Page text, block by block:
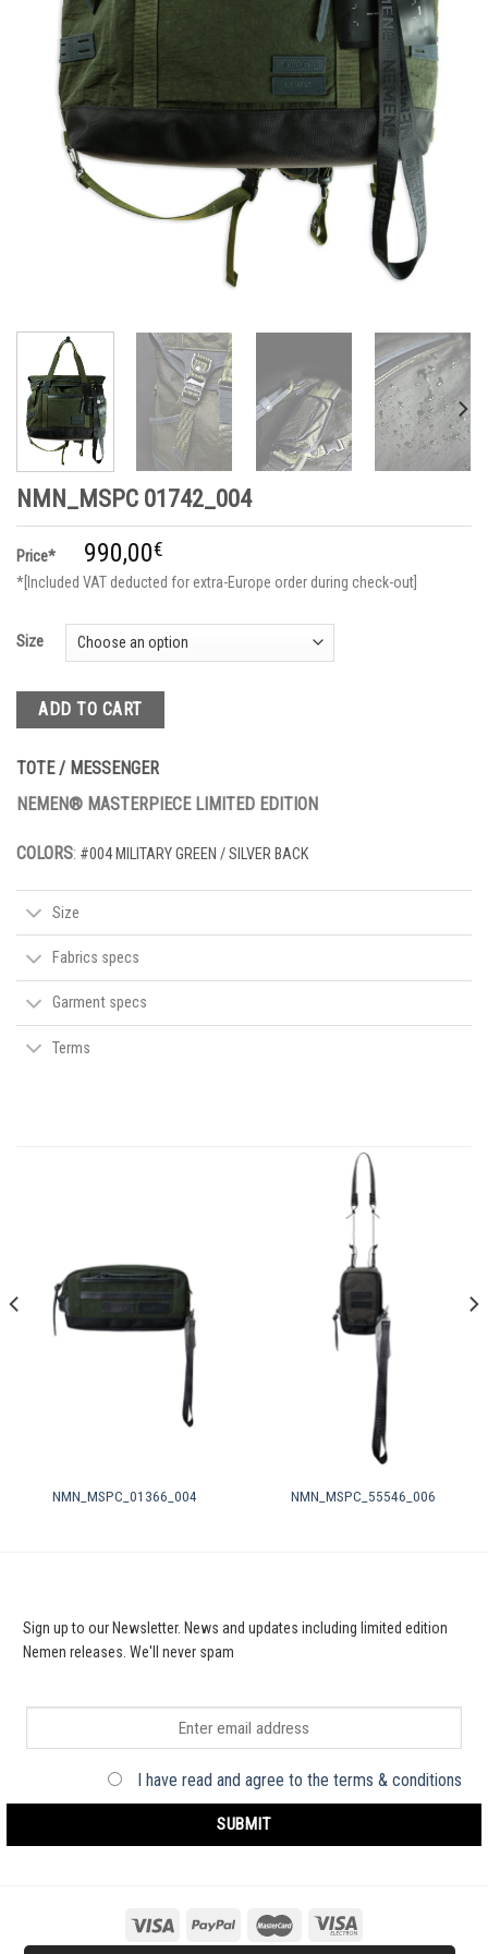
NMN_MSPC 01742_004
Price* 990,00€
*[Included VAT deducted for extra-Europe order during check-out]
Size
ADD TO CART
TOTE / MESSENGER
NEMEN® MASTERPIECE LIMITED EDITION
COLORS: #004 MILITARY GREEN / SILVER BACK
Size
Fabrics specs
Garment specs
Terms
NMN_MSPC_01366_004 NMN_MSPC_55546_006
Sign up to our Newsletter. News and updates including limited edition
Nemen releases. We'll never spam
I have read and agree to the terms & conditions